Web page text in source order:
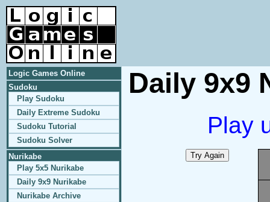
Logic Games Online
Sudoku
Play Sudoku
Daily Extreme Sudoku
Sudoku Tutorial
Sudoku Solver
Nurikabe
Play 5x5 Nurikabe
Daily 9x9 Nurikabe
Nurikabe Archive
Daily 9x9
Play